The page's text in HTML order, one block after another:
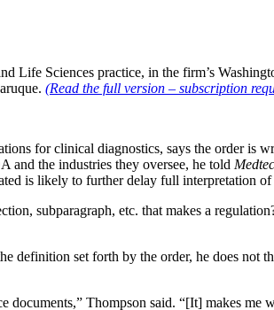
Life Sciences practice, in the firm’s
(Read the full version – subscription
for clinical diagnostics, says the order is
and the industries they oversee, he told
is likely to further delay full interpretation of
subparagraph, etc. that makes a
definition set forth by the order, he does not
Thompson said. “[It] makes me